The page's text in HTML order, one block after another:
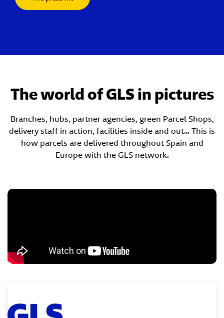
The world of GLS in pictures
Branches, hubs, partner agencies, green Parcel Shops,
delivery staff in action, facilities inside and out… This is
how parcels are delivered throughout Spain and
Europe with the GLS network.